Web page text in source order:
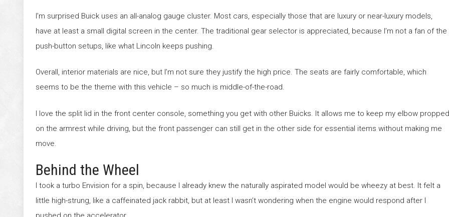
I’m surprised Buick uses an all-analog gauge cluster. Most cars, especially those that are luxury or near-luxury models,
have at least a small digital screen in the center. The traditional gear selector is appreciated, because I’m not a fan of the
push-button setups, like what Lincoln keeps pushing.
Overall, interior materials are nice, but I’m not sure they justify the high price. The seats are fairly comfortable, which
seems to be the theme with this vehicle – so much is middle-of-the-road.
I love the split lid in the front center console, something you get with other Buicks. It allows me to keep my elbow propped
on the armrest while driving, but the front passenger can still get in the other side for essential items without making me
move.
Behind the Wheel
I took a turbo Envision for a spin, because I already knew the naturally aspirated model would be wheezy at best. It felt a
little high-strung, like a caffeinated jack rabbit, but at least I wasn’t wondering when the engine would respond after I